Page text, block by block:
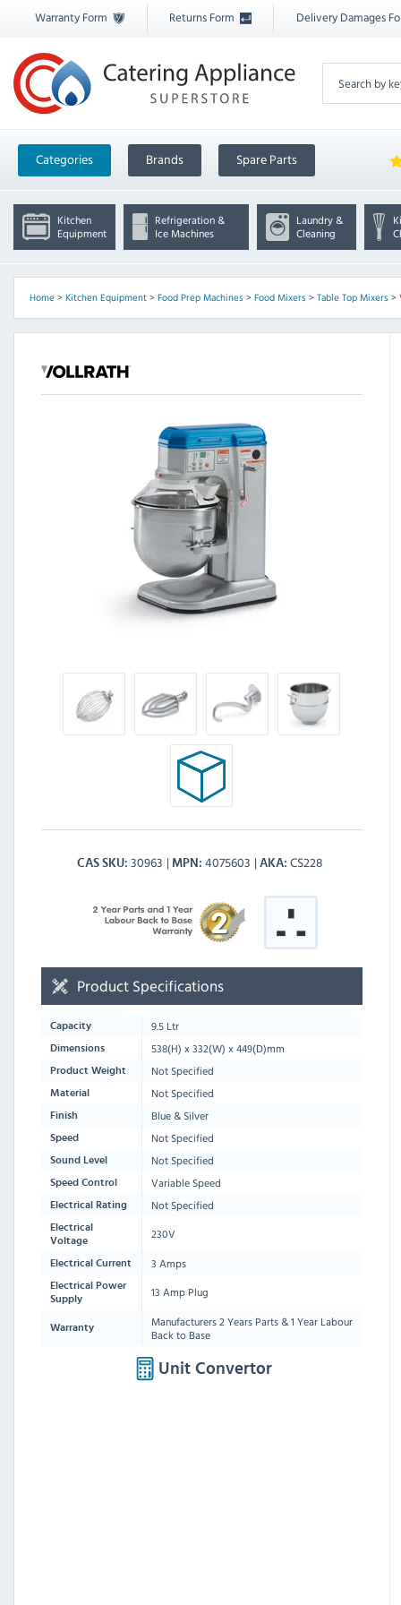
Warranty Form Returns Form Delivery Damages
Categories Brands Spare Parts
Kitchen
Equipment
Refrigeration &
Ice Machines
Laundry &
Cleaning
Home> Kitchen Equipment> Food Prep Machines> Food Mixers> Table Top Mixers>
CAS SKU 30963 MPN 4075603 AKA CS228
Product Specifications
Capacity 9.5 Ltr
Dimensions 538(H) x332(W) x449(D)mm
Product Weight Not Specified
Material Not Specified
Finish Blue & Silver
Speed Not Specified
Sound Level Not Specified
Speed Control Variable Speed
Electrical Rating Not Specified
Electrical
Voltage
230V
Electrical Current 3 Amps
Electrical Power
Supply
13 Amp Plug
Warranty
Manufacturers 2 Years Parts & 1 Year Labour
Back to Base
Unit Convertor